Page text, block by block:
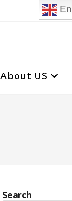
About US
Search